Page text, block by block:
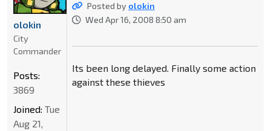
Posted by olokin
Wed Apr 16, 2008 8:50 am
Its been long delayed. Finally some action
against these thieves
olokin
City
Commander
Posts:
3869
Joined: Tue
Aug 21,